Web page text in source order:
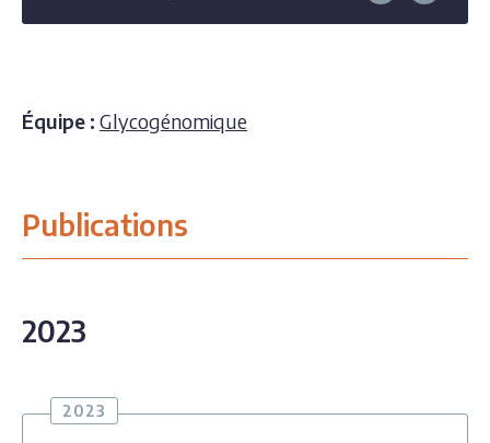
Équipe : Glycogénomique
Publications
2023
2023